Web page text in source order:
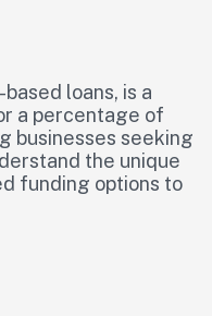
loans, is a
a percentage of
businesses seeking
the unique
funding options to